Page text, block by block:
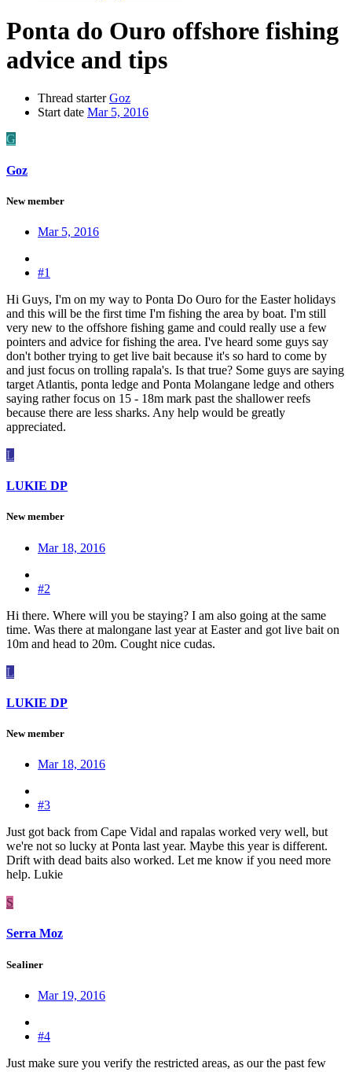
Ponta do Ouro offshore fishing
advice and tips
Thread starter Goz
Start date Mar 5, 2016
G
Goz
New member
Mar 5, 2016
#1
Hi Guys, I'm on my way to Ponta Do Ouro for the Easter holidays
and this will be the first time I'm fishing the area by boat. I'm still
very new to the offshore fishing game and could really use a few
pointers and advice for fishing the area. I've heard some guys say
don't bother trying to get live bait because it's so hard to come by
and just focus on trolling rapala's. Is that true? Some guys are saying
target Atlantis, ponta ledge and Ponta Molangane ledge and others
saying rather focus on 15 - 18m mark past the shallower reefs
because there are less sharks. Any help would be greatly
appreciated.
L
LUKIE DP
New member
Mar 18, 2016
#2
Hi there. Where will you be staying? I am also going at the same
time. Was there at malongane last year at Easter and got live bait on
10m and head to 20m. Cought nice cudas.
L
LUKIE DP
New member
Mar 18, 2016
#3
Just got back from Cape Vidal and rapalas worked very well, but
we're not so lucky at Ponta last year. Maybe this year is different.
Drift with dead baits also worked. Let me know if you need more
help. Lukie
S
Serra Moz
Sealiner
Mar 19, 2016
#4
Just make sure you verify the restricted areas, as our the past few